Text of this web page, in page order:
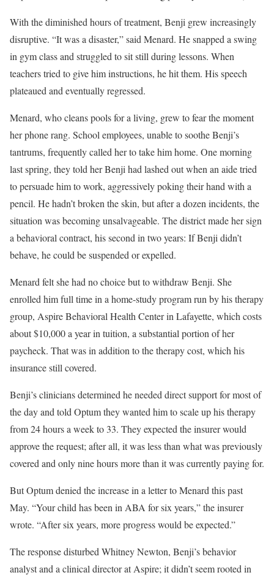
With the diminished hours of treatment, Benji grew increasingly
disruptive. “It was a disaster,” said Menard. He snapped a swing
in gym class and struggled to sit still during lessons. When
teachers tried to give him instructions, he hit them. His speech
plateaued and eventually regressed.
Menard, who cleans pools for a living, grew to fear the moment
her phone rang. School employees, unable to soothe Benji’s
tantrums, frequently called her to take him home. One morning
last spring, they told her Benji had lashed out when an aide tried
to persuade him to work, aggressively poking their hand with a
pencil. He hadn’t broken the skin, but after a dozen incidents, the
situation was becoming unsalvageable. The district made her sign
a behavioral contract, his second in two years: If Benji didn’t
behave, he could be suspended or expelled.
Menard felt she had no choice but to withdraw Benji. She
enrolled him full time in a home-study program run by his therapy
group, Aspire Behavioral Health Center in Lafayette, which costs
about $10,000 a year in tuition, a substantial portion of her
paycheck. That was in addition to the therapy cost, which his
insurance still covered.
Benji’s clinicians determined he needed direct support for most of
the day and told Optum they wanted him to scale up his therapy
from 24 hours a week to 33. They expected the insurer would
approve the request; after all, it was less than what was previously
covered and only nine hours more than it was currently paying for.
But Optum denied the increase in a letter to Menard this past
May. “Your child has been in ABA for six years,” the insurer
wrote. “After six years, more progress would be expected.”
The response disturbed Whitney Newton, Benji’s behavior
analyst and a clinical director at Aspire; it didn’t seem rooted in